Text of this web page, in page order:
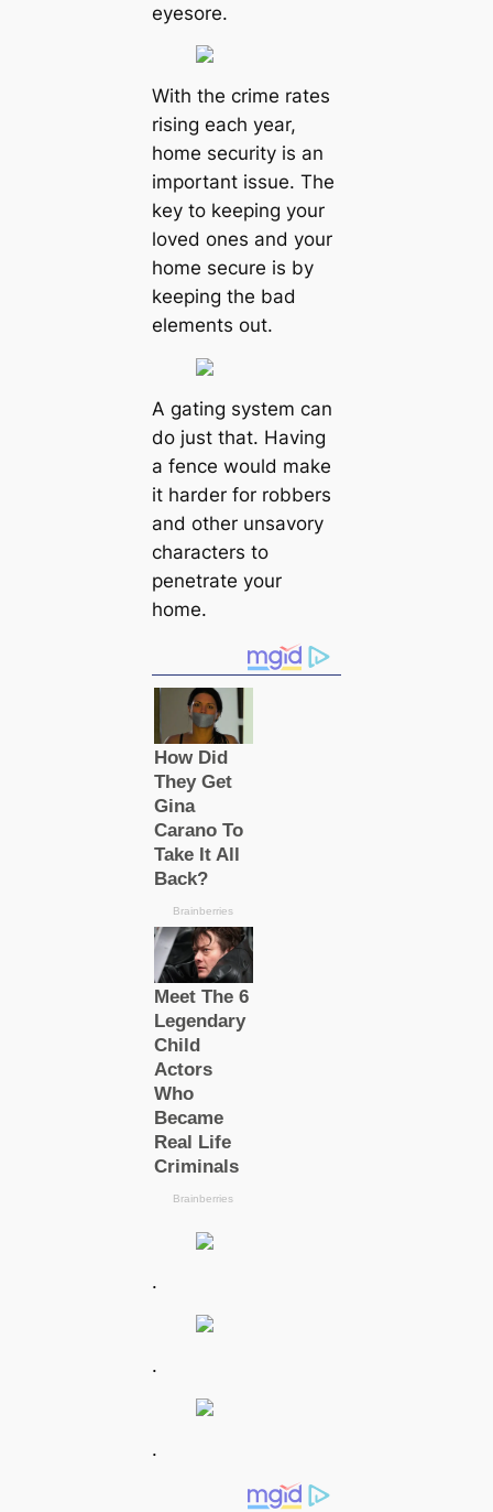
eyesore.
With the crime rates
rising each year,
home security is an
important issue. The
key to keeping your
loved ones and your
home secure is by
keeping the bad
elements out.
A gating system can
do just that. Having
a fence would make
it harder for robbers
and other unsavory
characters to
penetrate your
home.
.
.
.